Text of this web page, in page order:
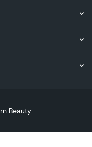
Beauty.